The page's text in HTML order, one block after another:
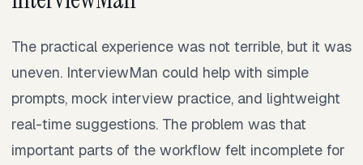
The practical experience was not terrible, but it was
uneven. InterviewMan could help with simple
prompts, mock interview practice, and lightweight
real-time suggestions. The problem was that
important parts of the workflow felt incomplete for